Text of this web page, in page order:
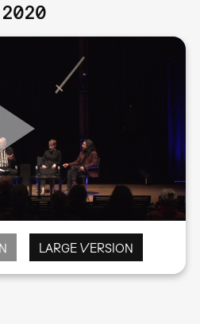
2020
LARGE VERSION